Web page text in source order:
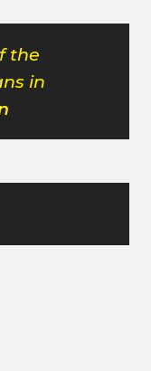
the
in